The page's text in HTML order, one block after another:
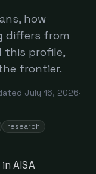
how
differs from
this profile,
frontier.
July 16, 2026·
research
AISA